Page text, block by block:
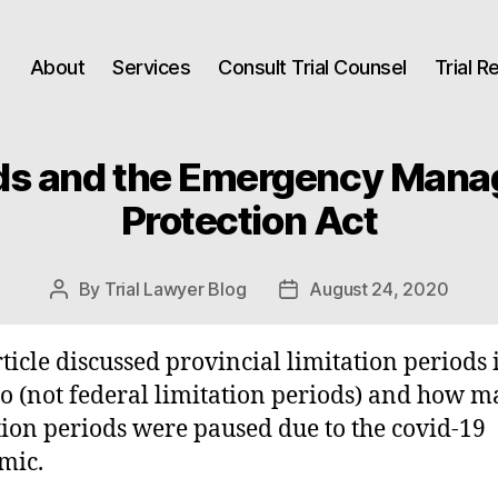
About Services Consult Trial Counsel Trial
and the Emergency
Protection Act
Post
By Trial Lawyer Blog
PostAugust 24, 2020
discussed provincial limitation periods
(not federal limitation periods) and how
periods were paused due to the covid-19